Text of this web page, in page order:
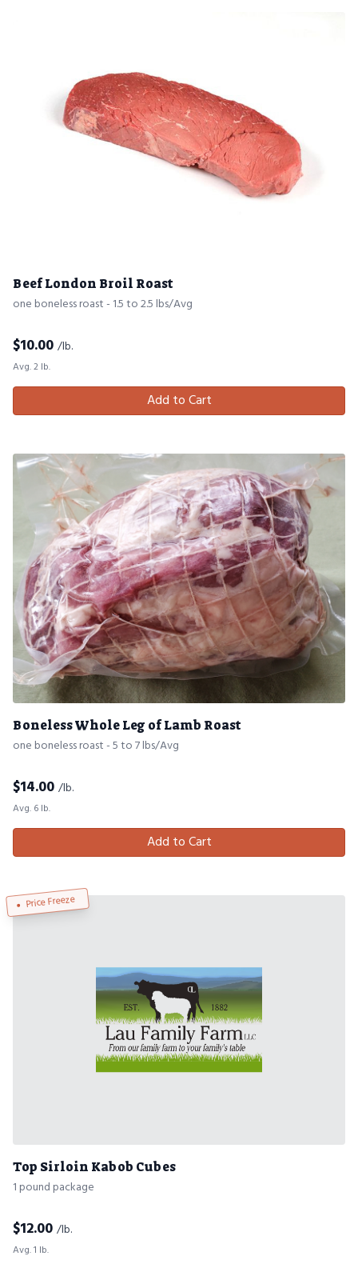
Beef London Broil Roast
one boneless roast - 1.5 to 2.5 lbs/Avg
$10.00 /lb.
Avg. 2 lb.
Add to Cart
Boneless Whole Leg of Lamb Roast
one boneless roast - 5 to 7 lbs/Avg
$14.00 /lb.
Avg. 6 lb.
Add to Cart
Price Freeze
Top Sirloin Kabob Cubes
1 pound package
$12.00 /lb.
Avg. 1 lb.